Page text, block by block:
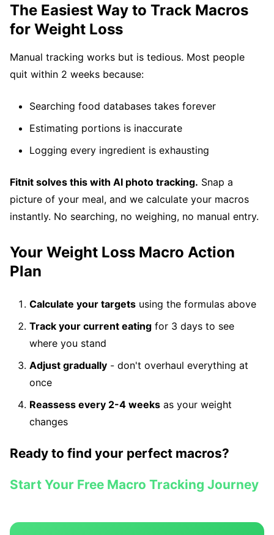
The Easiest Way to Track Macros
for Weight Loss
Manual tracking works but is tedious. Most people
quit within 2 weeks because:
Searching food databases takes forever
Estimating portions is inaccurate
Logging every ingredient is exhausting
Fitnit solves this with AI photo tracking. Snap a
picture of your meal, and we calculate your macros
instantly. No searching, no weighing, no manual entry.
Your Weight Loss Macro Action
Plan
Calculate your targets using the formulas above
Track your current eating for 3 days to see
where you stand
Adjust gradually - don't overhaul everything at
once
Reassess every 2-4 weeks as your weight
changes
Ready to find your perfect macros?
Start Your Free Macro Tracking Journey